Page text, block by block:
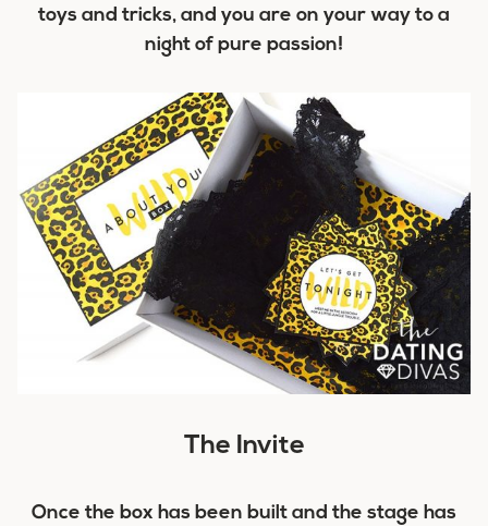
toys and tricks, and you are on your way to a
night of pure passion!
The Invite
Once the box has been built and the stage has